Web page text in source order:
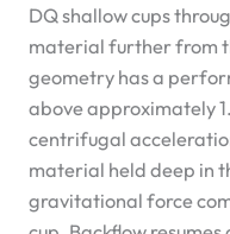
DQ shallow cups
material further from
geometry has a
above approximately
centrifugal
material held deep in
gravitational force